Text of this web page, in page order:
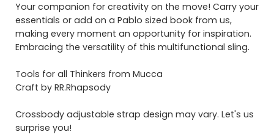
Your companion for creativity on the move! Carry your
essentials or add on a Pablo sized book from us,
making every moment an opportunity for inspiration.
Embracing the versatility of this multifunctional sling.
Tools for all Thinkers from Mucca
Craft by RR.Rhapsody
Crossbody adjustable strap design may vary. Let's us
surprise you!